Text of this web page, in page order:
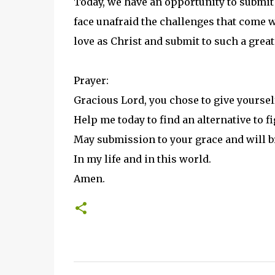
face unafraid the challenges that come
love as Christ and submit to such a
Prayer:
Gracious Lord, you chose to give
Help me today to find an alternative to
May submission to your grace and will
In my life and in this world.
Amen.